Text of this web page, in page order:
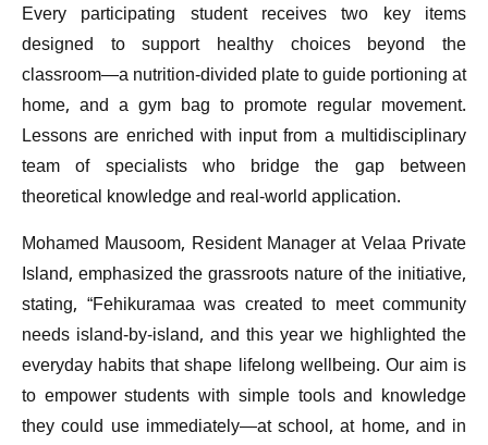
Every participating student receives two key items
designed to support healthy choices beyond the
classroom—a nutrition-divided plate to guide portioning at
home, and a gym bag to promote regular movement.
Lessons are enriched with input from a multidisciplinary
team of specialists who bridge the gap between
theoretical knowledge and real-world application.
Mohamed Mausoom, Resident Manager at Velaa Private
Island, emphasized the grassroots nature of the initiative,
stating, “Fehikuramaa was created to meet community
needs island-by-island, and this year we highlighted the
everyday habits that shape lifelong wellbeing. Our aim is
to empower students with simple tools and knowledge
they could use immediately—at school, at home, and in